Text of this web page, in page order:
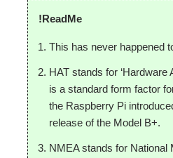
!ReadMe
This has never happened
HAT stands for ‘Hardware
is a standard form factor
the Raspberry Pi
release of the Model B+.
NMEA stands for National